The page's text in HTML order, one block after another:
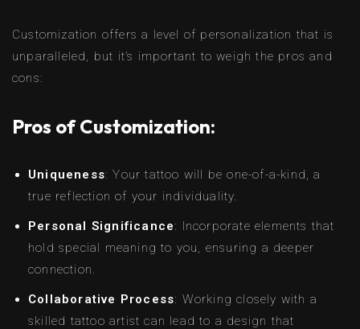
Customization offers a level of personalization that is
unparalleled, but it’s important to weigh the pros and
cons:
Pros of Customization:
Uniqueness: Your tattoo will be one-of-a-kind, a
true reflection of your individuality.
Personal Significance: Incorporate elements that
hold special meaning to you, ensuring a deeper
connection.
Collaborative Process: Working closely with a
skilled tattoo artist can lead to a design that